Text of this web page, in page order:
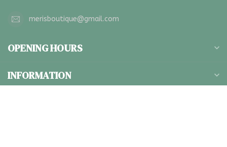
merisboutique@gmail.com
OPENING HOURS
INFORMATION